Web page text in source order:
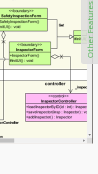
Other Features